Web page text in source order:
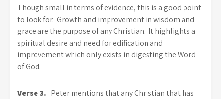
Though small in terms of evidence, this is a good point
to look for. Growth and improvement in wisdom and
grace are the purpose of any Christian. It highlights a
spiritual desire and need for edification and
improvement which only exists in digesting the Word
of God.
Verse 3. Peter mentions that any Christian that has